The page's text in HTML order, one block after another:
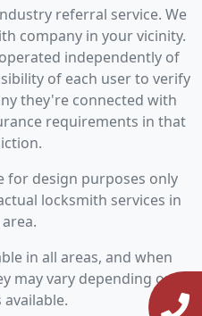
referral service. We
company in your vicinity.
independently of
of each user to verify
they're connected with
requirements in that
for design purposes only
locksmith services in
in all areas, and when
may vary depending on